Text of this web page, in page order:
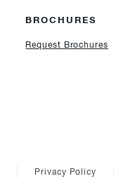
BROCHURES
Request Brochures
Privacy Policy